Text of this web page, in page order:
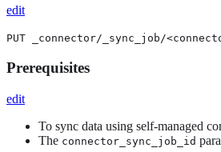
edit
PUT _connector/_sync_job/
Prerequisites
edit
To sync data using self-managed
The connector_sync_job_id